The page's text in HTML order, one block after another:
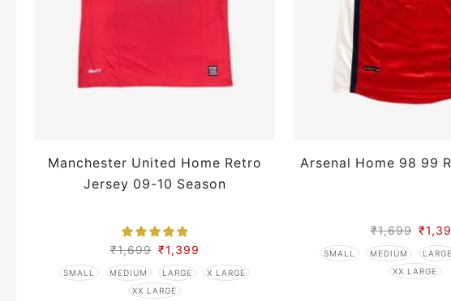
Manchester United Home Retro
Jersey 09-10 Season
₹1,699 ₹1,399
SMALL MEDIUM LARGE
X LARGE
XX LARGE
Arsenal Home 98 99
₹1,699 ₹
SMALL MEDIUM LARGE
XX LARGE